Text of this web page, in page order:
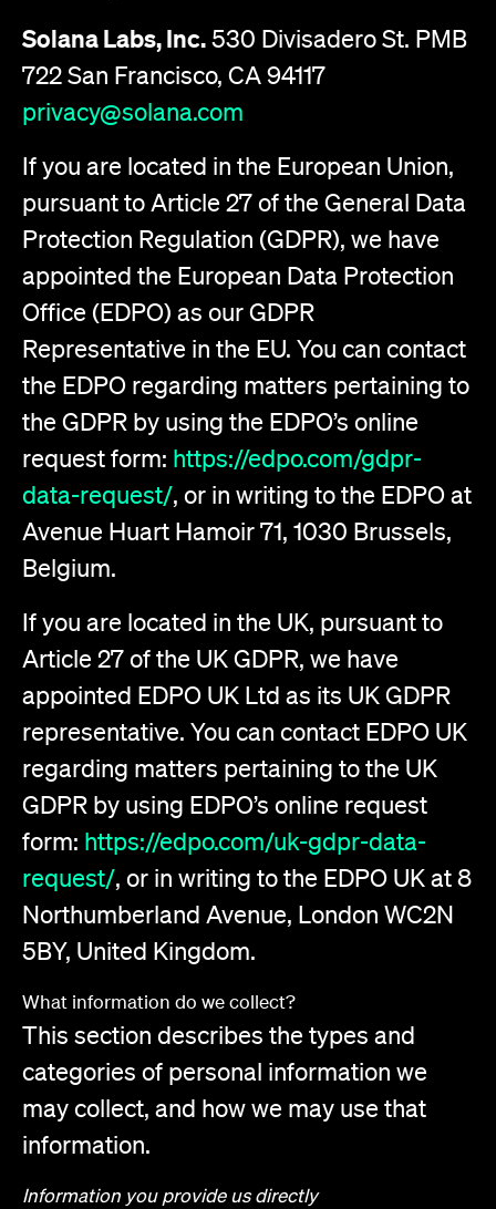
Solana Labs, Inc.530 Divisadero St. PMB
722 San Francisco, CA 94117
privacy@solana.com
If you are located in the European Union,
pursuant to Article 27 of the General Data
Protection Regulation (GDPR), we have
appointed the European Data Protection
Office (EDPO) as our GDPR
Representative in the EU. You can contact
the EDPO regarding matters pertaining to
the GDPR by using the EDPO’s online
request form: https://edpo.com/gdpr-
data-request/, or in writing to the EDPO at
Avenue Huart Hamoir 71, 1030 Brussels,
Belgium.
If you are located in the UK, pursuant to
Article 27 of the UK GDPR, we have
appointed EDPO UK Ltd as its UK GDPR
representative. You can contact EDPO UK
regarding matters pertaining to the UK
GDPR by using EDPO’s online request
form: https://edpo.com/uk-gdpr-data-
request/, or in writing to the EDPO UK at 8
Northumberland Avenue, London WC2N
5BY, United Kingdom.
What information do we collect?
This section describes the types and
categories of personal information we
may collect, and how we may use that
information.
Information you provide us directly